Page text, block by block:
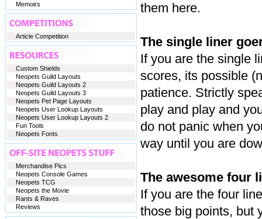
them here.
The single liner
If you are the single
scores, its possible
patience. Strictly
play and play and
do not panic when
way until you are
The awesome four
If you are the four
those big points, but
Memoirs
Article Competition
Custom Shields
Neopets Guild Layouts
Neopets Guild Layouts 2
Neopets Guild Layouts 3
Neopets Pet Page Layouts
Neopets User Lookup Layouts
Neopets User Lookup Layouts 2
Fun Tools
Neopets Fonts
Merchandise Pics
Neopets Console Games
Neopets TCG
Neopets the Movie
Rants & Raves
Reviews